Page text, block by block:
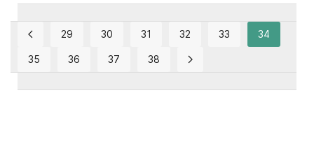
29 30 31 32 33 34
35 36 37 38